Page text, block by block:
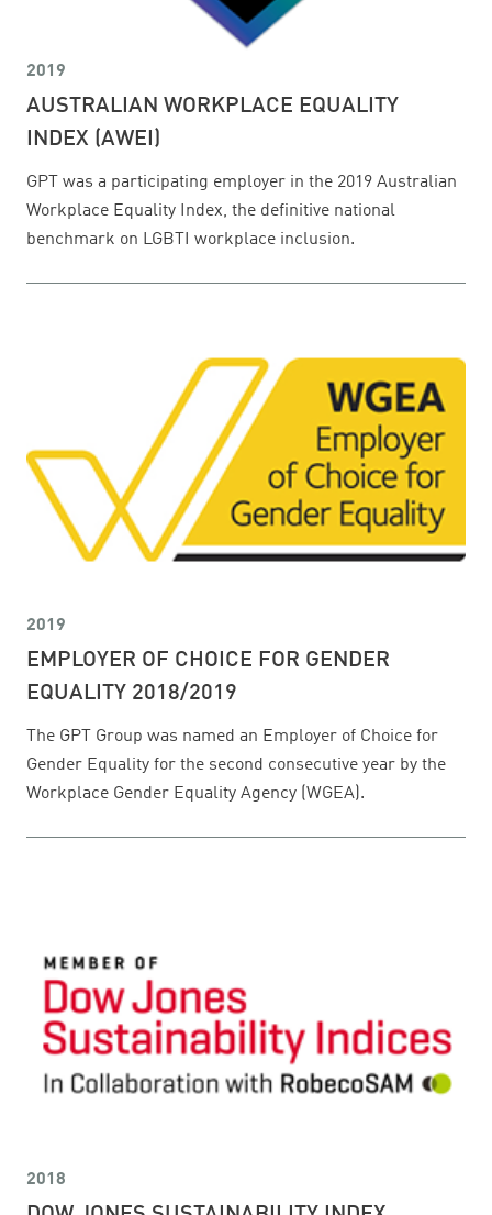
2019
AUSTRALIAN WORKPLACE EQUALITY
INDEX (AWEI)
GPT was a participating employer in the 2019 Australian
Workplace Equality Index, the definitive national
benchmark on LGBTI workplace inclusion.
2019
EMPLOYER OF CHOICE FOR GENDER
EQUALITY 2018/2019
The GPT Group was named an Employer of Choice for
Gender Equality for the second consecutive year by the
Workplace Gender Equality Agency (WGEA).
2018